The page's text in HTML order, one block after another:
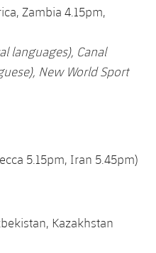
Zambia 4.15pm,
languages), Canal
New World Sport
5.15pm, Iran 5.45pm)
Kazakhstan